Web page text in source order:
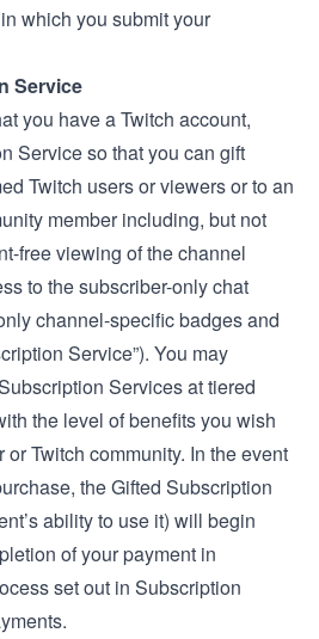
which you submit your
Service
you have a Twitch account,
Service so that you can gift
Twitch users or viewers or to an
member including, but not
free viewing of the channel
to the subscriber-only chat
channel-specific badges and
Service”). You may
Services at tiered
the level of benefits you wish
or Twitch community. In the event
the Gifted Subscription
ability to use it) will begin
of your payment in
set out in Subscription